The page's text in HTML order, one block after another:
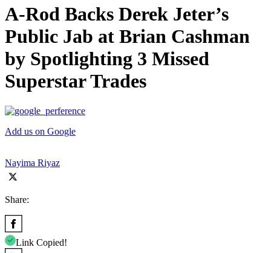
A-Rod Backs Derek Jeter’s
Public Jab at Brian Cashman
by Spotlighting 3 Missed
Superstar Trades
Add us on Google
Nayima Riyaz
Share:
Link Copied!